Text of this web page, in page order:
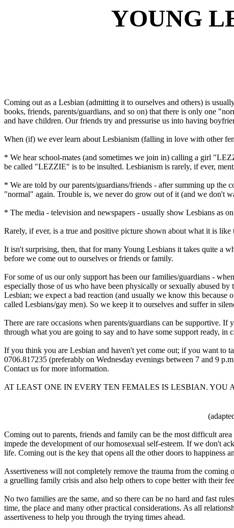
YOUNG
Coming out as a Lesbian (admitting it to ourselves and others) is
books, friends, parents/guardians, and so on) that there is only one
and have children. Our friends try and pressurise us into having
When (if) we ever learn about Lesbianism (falling in love with other
* We hear school-mates (and sometimes we join in) calling a girl
be called "LEZZIE" is to be insulted. Lesbianism is rarely, if ever,
* We are told by our parents/guardians/friends - after summing up
"normal" again. Trouble is, we never do grow out of it (and we don't
* The media - television and newspapers - usually show Lesbians as
Rarely, if ever, is a true and positive picture shown about what it is like
It isn't surprising, then, that for many Young Lesbians it takes quite a
before we come out to ourselves or friends or family.
For some of us our only support has been our families/guardians -
especially those of us who have been physically or sexually abused
Lesbian; we expect a bad reaction (and usually we know this because
called Lesbians/gay men). So we keep it to ourselves and suffer in
There are rare occasions when parents/guardians can be supportive.
through what you are going to say and to have some support ready,
If you think you are Lesbian and haven't yet come out; if you want to
0706.817235 (preferably on Wednesday evenings between 7 and 9
Contact us for more information.
AT LEAST ONE IN EVERY TEN FEMALES IS LESBIAN. YOU
Coming out to parents, friends and family can be the most difficult
impede the development of our homosexual self-esteem. If we don't
life. Coming out is the key that opens all the other doors to happiness
Assertiveness will not completely remove the trauma from the
a gruelling family crisis and also help others to cope better with their
No two families are the same, and so there can be no hard and fast
time, the place and many other practical considerations. As all
assertiveness to help you through the trying times ahead.